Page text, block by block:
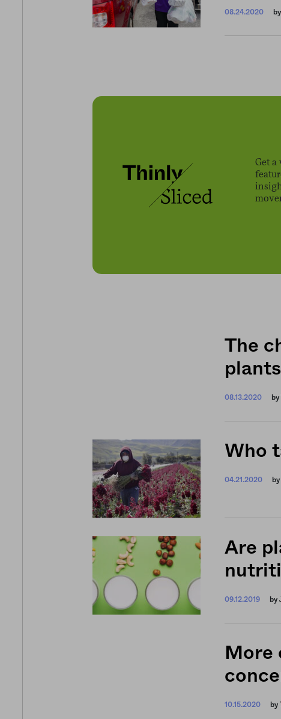
08.24.2020 by
Get
The
08.13.2020 by
Who
04.21.2020 by
Are
09.12.2019 by
More
10.15.2020 by